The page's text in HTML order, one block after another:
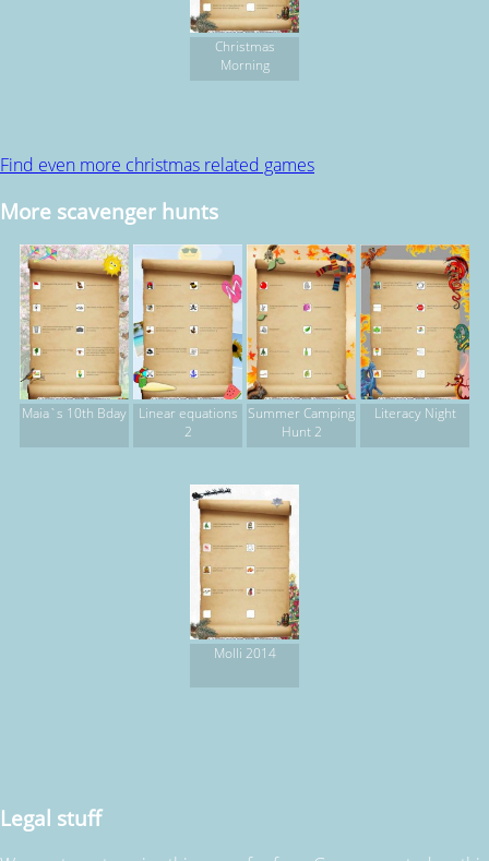
Christmas
Morning
Find even more christmas related games
More scavenger hunts
Maia`s 10th Bday
Linear equations
2
Summer Camping
Hunt 2
Literacy Night
Molli 2014
Legal stuff